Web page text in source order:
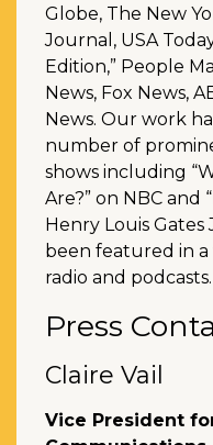
Globe, The New
Journal, USA
Edition,” People
News, Fox News,
News. Our work
number of
shows including
Are?” on NBC and
Henry Louis Gates
been featured in a
radio and podcasts.
Press
Claire Vail
Vice President